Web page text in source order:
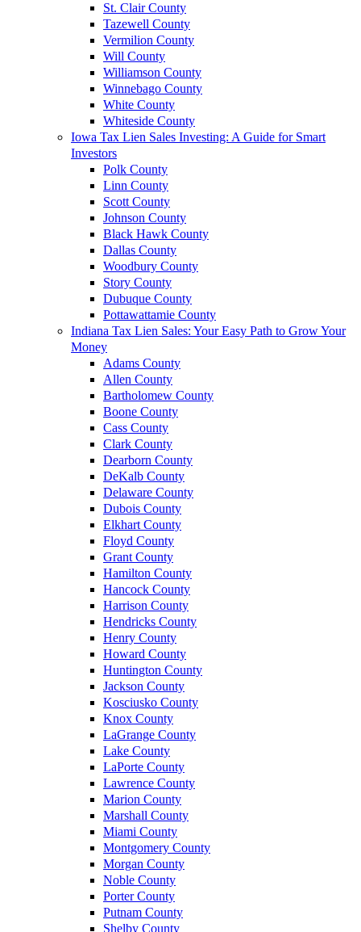
St. Clair County
Tazewell County
Vermilion County
Will County
Williamson County
Winnebago County
White County
Whiteside County
Iowa Tax Lien Sales Investing: A Guide for Smart
Investors
Polk County
Linn County
Scott County
Johnson County
Black Hawk County
Dallas County
Woodbury County
Story County
Dubuque County
Pottawattamie County
Indiana Tax Lien Sales: Your Easy Path to Grow Your
Money
Adams County
Allen County
Bartholomew County
Boone County
Cass County
Clark County
Dearborn County
DeKalb County
Delaware County
Dubois County
Elkhart County
Floyd County
Grant County
Hamilton County
Hancock County
Harrison County
Hendricks County
Henry County
Howard County
Huntington County
Jackson County
Kosciusko County
Knox County
LaGrange County
Lake County
LaPorte County
Lawrence County
Marion County
Marshall County
Miami County
Montgomery County
Morgan County
Noble County
Porter County
Putnam County
Shelby County